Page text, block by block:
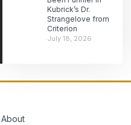
Kubrick’s Dr.
Strangelove from
Criterion
July 18, 2026
About